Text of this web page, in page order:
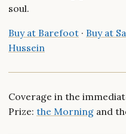
soul.
Buy at Barefoot · Buy at
Hussein
Coverage in the
Prize: the Morning and